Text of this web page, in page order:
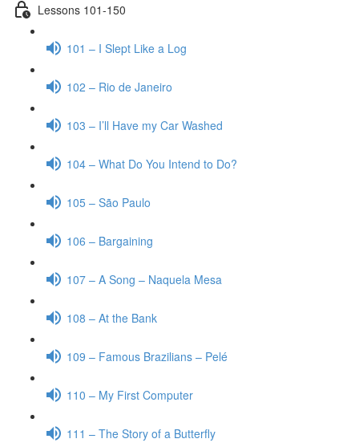
Lessons 101-150
101 – I Slept Like a Log
102 – Rio de Janeiro
103 – I’ll Have my Car Washed
104 – What Do You Intend to Do?
105 – São Paulo
106 – Bargaining
107 – A Song – Naquela Mesa
108 – At the Bank
109 – Famous Brazilians – Pelé
110 – My First Computer
111 – The Story of a Butterfly